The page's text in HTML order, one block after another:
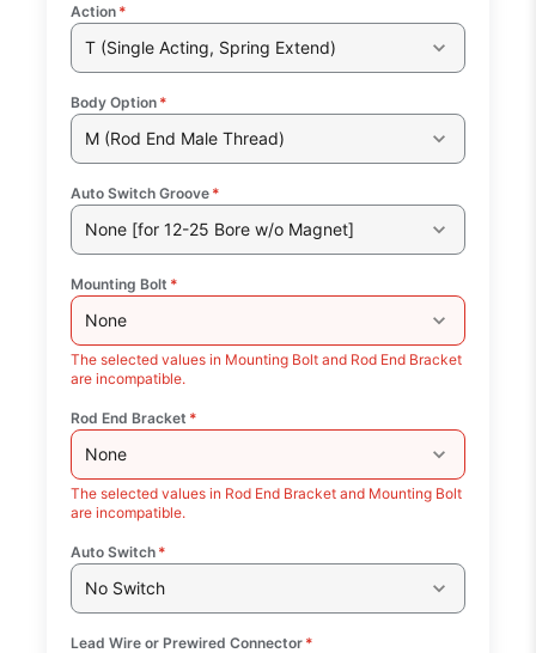
Action *
T (Single Acting, Spring Extend)
Body Option *
M (Rod End Male Thread)
Auto Switch Groove *
None [for 12-25 Bore w/o Magnet]
Mounting Bolt *
None
The selected values in Mounting Bolt and Rod End Bracket
are incompatible.
Rod End Bracket *
None
The selected values in Rod End Bracket and Mounting Bolt
are incompatible.
Auto Switch *
No Switch
Lead Wire or Prewired Connector *